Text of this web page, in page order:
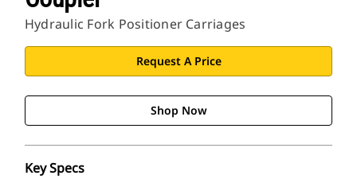
Hydraulic Fork Positioner Carriages
Request A Price
Shop Now
Key Specs